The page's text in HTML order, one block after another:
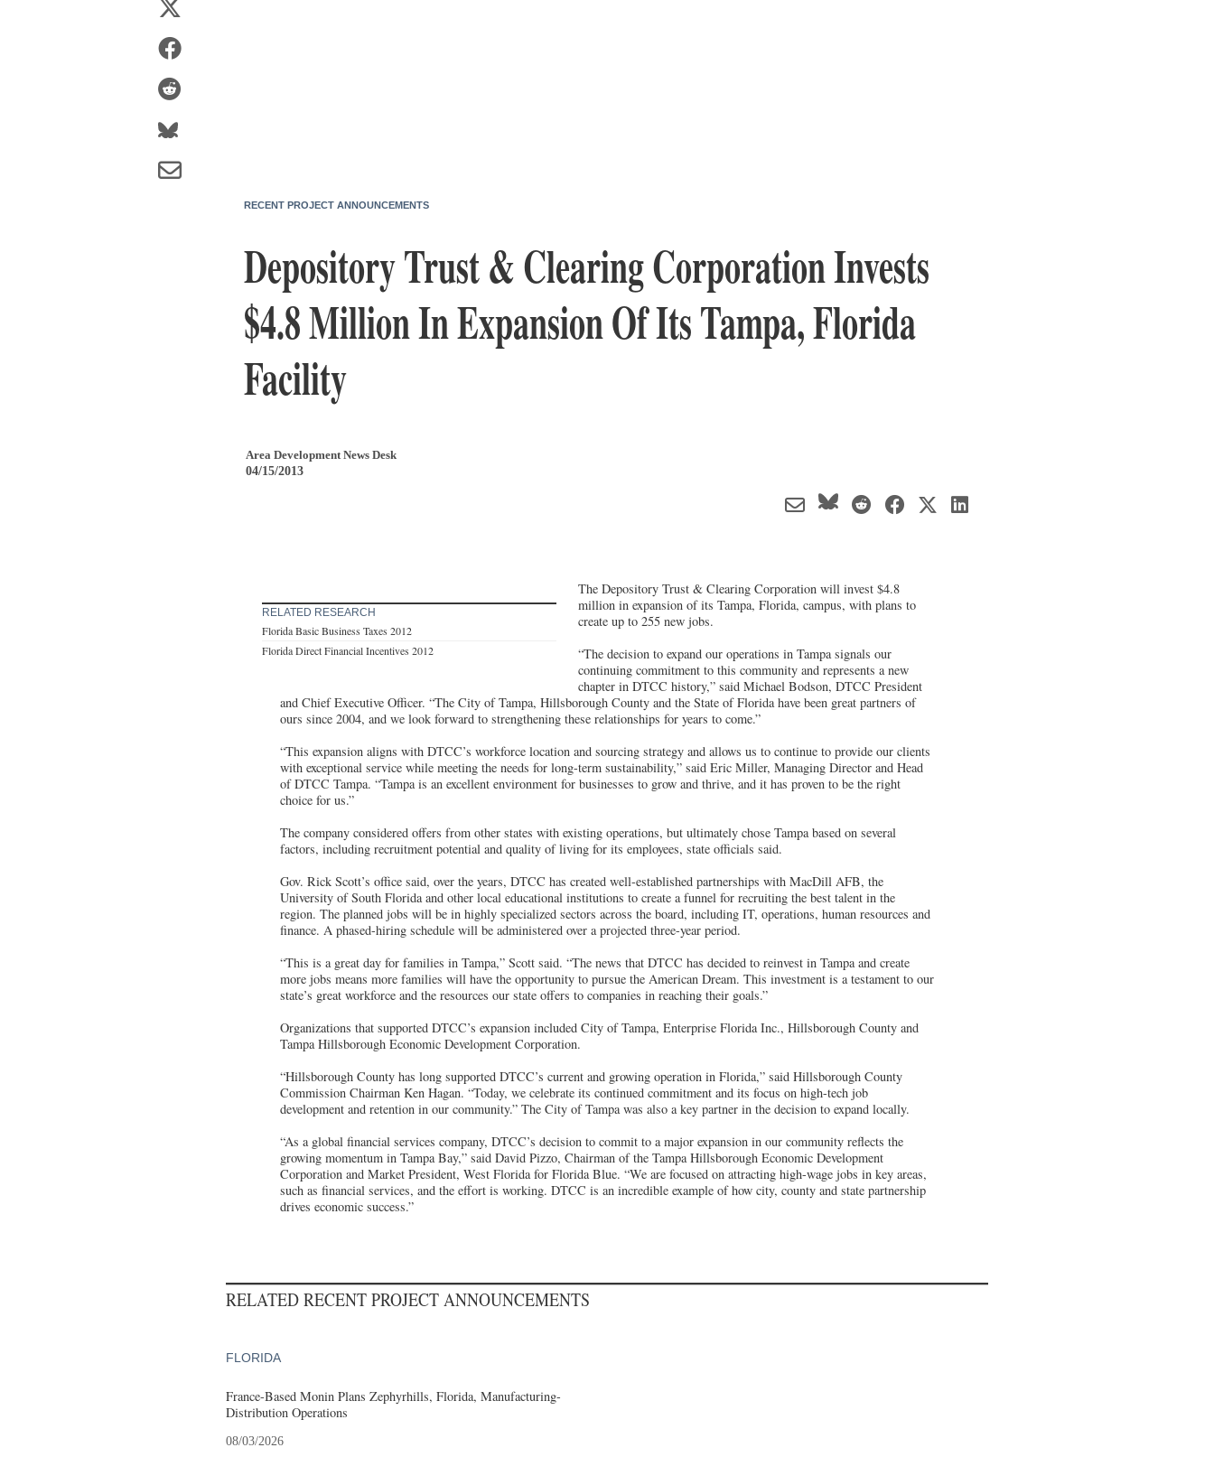
RECENT PROJECT ANNOUNCEMENTS
Depository Trust & Clearing Corporation Invests
$4.8 Million In Expansion Of Its Tampa, Florida
Facility
Area Development News Desk
04/15/2013
RELATED RESEARCH
Florida Basic Business Taxes 2012
Florida Direct Financial Incentives 2012
The Depository Trust & Clearing Corporation will invest $4.8
million in expansion of its Tampa, Florida, campus, with plans to
create up to 255 new jobs.
“The decision to expand our operations in Tampa signals our
continuing commitment to this community and represents a new
chapter in DTCC history,” said Michael Bodson, DTCC President
and Chief Executive Officer. “The City of Tampa, Hillsborough County and the State of Florida have been great partners of
ours since 2004, and we look forward to strengthening these relationships for years to come.”
“This expansion aligns with DTCC’s workforce location and sourcing strategy and allows us to continue to provide our clients
with exceptional service while meeting the needs for long-term sustainability,” said Eric Miller, Managing Director and Head
of DTCC Tampa. “Tampa is an excellent environment for businesses to grow and thrive, and it has proven to be the right
choice for us.”
The company considered offers from other states with existing operations, but ultimately chose Tampa based on several
factors, including recruitment potential and quality of living for its employees, state officials said.
Gov. Rick Scott’s office said, over the years, DTCC has created well-established partnerships with MacDill AFB, the
University of South Florida and other local educational institutions to create a funnel for recruiting the best talent in the
region. The planned jobs will be in highly specialized sectors across the board, including IT, operations, human resources and
finance. A phased-hiring schedule will be administered over a projected three-year period.
“This is a great day for families in Tampa,” Scott said. “The news that DTCC has decided to reinvest in Tampa and create
more jobs means more families will have the opportunity to pursue the American Dream. This investment is a testament to our
state’s great workforce and the resources our state offers to companies in reaching their goals.”
Organizations that supported DTCC’s expansion included City of Tampa, Enterprise Florida Inc., Hillsborough County and
Tampa Hillsborough Economic Development Corporation.
“Hillsborough County has long supported DTCC’s current and growing operation in Florida,” said Hillsborough County
Commission Chairman Ken Hagan. “Today, we celebrate its continued commitment and its focus on high-tech job
development and retention in our community.” The City of Tampa was also a key partner in the decision to expand locally.
“As a global financial services company, DTCC’s decision to commit to a major expansion in our community reflects the
growing momentum in Tampa Bay,” said David Pizzo, Chairman of the Tampa Hillsborough Economic Development
Corporation and Market President, West Florida for Florida Blue. “We are focused on attracting high-wage jobs in key areas,
such as financial services, and the effort is working. DTCC is an incredible example of how city, county and state partnership
drives economic success.”
RELATED RECENT PROJECT ANNOUNCEMENTS
FLORIDA
France-Based Monin Plans Zephyrhills, Florida, Manufacturing-
Distribution Operations
08/03/2026